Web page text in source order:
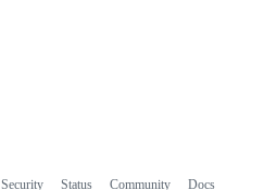
Security Status Community Docs